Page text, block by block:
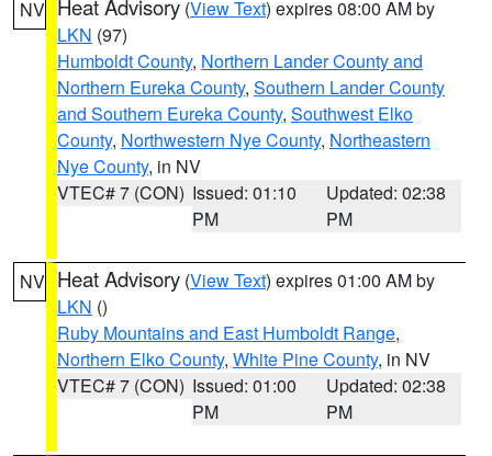
NV Heat Advisory (View Text) expires 08:00 AM by
LKN (97)
Humboldt County, Northern Lander County and
Northern Eureka County, Southern Lander County
and Southern Eureka County, Southwest Elko
County, Northwestern Nye County, Northeastern
Nye County, in NV
VTEC# 7 (CON) Issued: 01:10
PM
Updated: 02:38
PM
NV Heat Advisory (View Text) expires 01:00 AM by
LKN ()
Ruby Mountains and East Humboldt Range,
Northern Elko County, White Pine County, in NV
VTEC# 7 (CON) Issued: 01:00
PM
Updated: 02:38
PM